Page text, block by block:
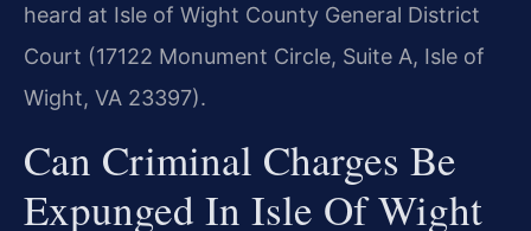
heard at Isle of Wight County General District
Court (17122 Monument Circle, Suite A, Isle of
Wight, VA 23397).
Can Criminal Charges Be
Expunged In Isle Of Wight